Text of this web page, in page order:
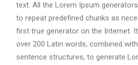
text. All the Lorem Ipsum
to repeat predefined chunks as
first true generator on the Internet.
over 200 Latin words, combined
sentence structures, to generate